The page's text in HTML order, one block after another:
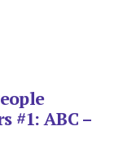
#1: ABC –